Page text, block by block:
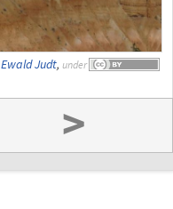
Ewald Judt, under
>